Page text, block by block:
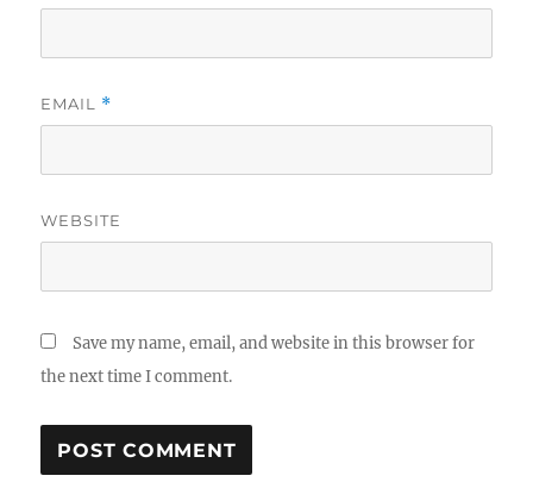
EMAIL *
WEBSITE
Save my name, email, and website in this browser for
the next time I comment.